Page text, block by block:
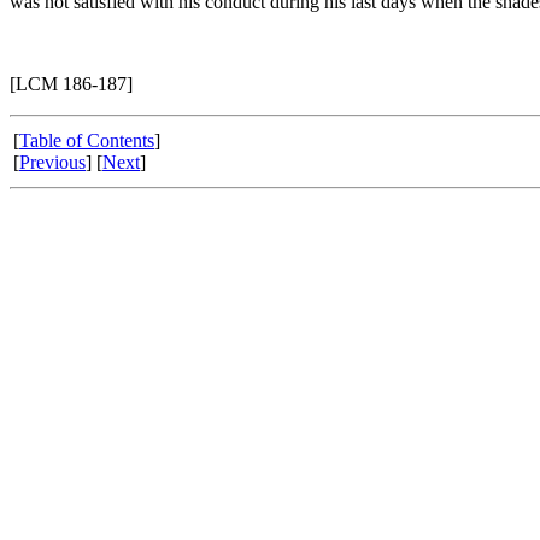
[LCM 186-187]
[Table of Contents]
[Previous] [Next]